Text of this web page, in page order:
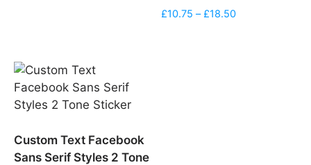
£10.75 – £18.50Price
Custom Text Facebook
Sans Serif Styles 2 Tone